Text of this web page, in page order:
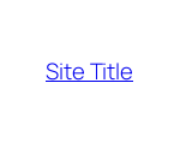
content
Site Title